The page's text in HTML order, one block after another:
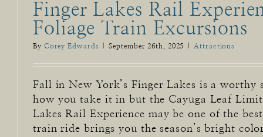
Finger Lakes Rail
Foliage Train Excursions
By Corey Edwards September 26th, 2025 Attractions
Fall in New York’s Finger Lakes is a worthy
how you take it in but the Cayuga Leaf
Lakes Rail Experience may be one of the
train ride brings you the season’s bright